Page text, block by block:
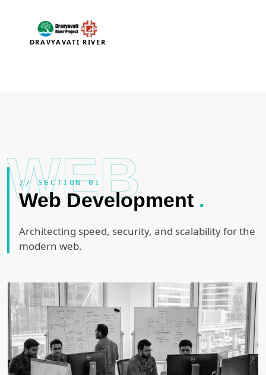
DRAVYAVATI RIVER
WEB
// SECTION 01
Web Development .
Architecting speed, security, and scalability for the
modern web.